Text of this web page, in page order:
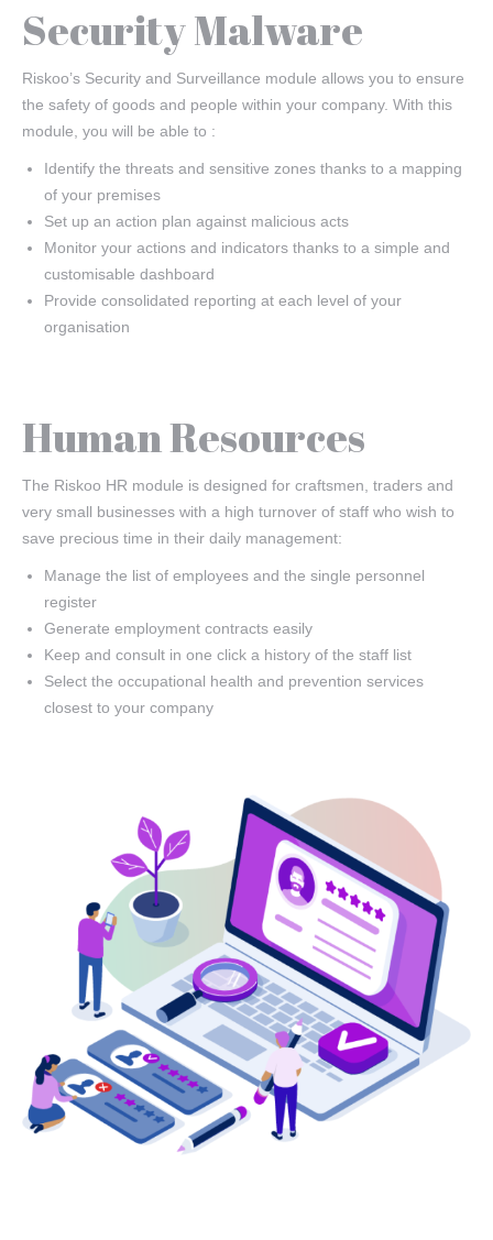
Security Malware
Riskoo’s Security and Surveillance module allows you to ensure
the safety of goods and people within your company. With this
module, you will be able to :
Identify the threats and sensitive zones thanks to a mapping
of your premises
Set up an action plan against malicious acts
Monitor your actions and indicators thanks to a simple and
customisable dashboard
Provide consolidated reporting at each level of your
organisation
Human Resources
The Riskoo HR module is designed for craftsmen, traders and
very small businesses with a high turnover of staff who wish to
save precious time in their daily management:
Manage the list of employees and the single personnel
register
Generate employment contracts easily
Keep and consult in one click a history of the staff list
Select the occupational health and prevention services
closest to your company